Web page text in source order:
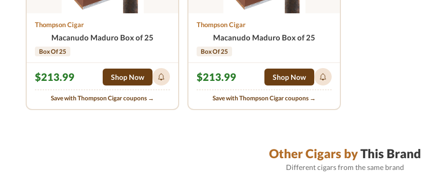
Thompson Cigar
Macanudo Maduro Box of 25
Box Of 25
$213.99 Shop Now
Save with Thompson Cigar coupons →
Thompson Cigar
Macanudo Maduro Box of 25
Box Of 25
$213.99 Shop Now
Save with Thompson Cigar coupons →
Other Cigars byThis Brand
Different cigars from the same brand